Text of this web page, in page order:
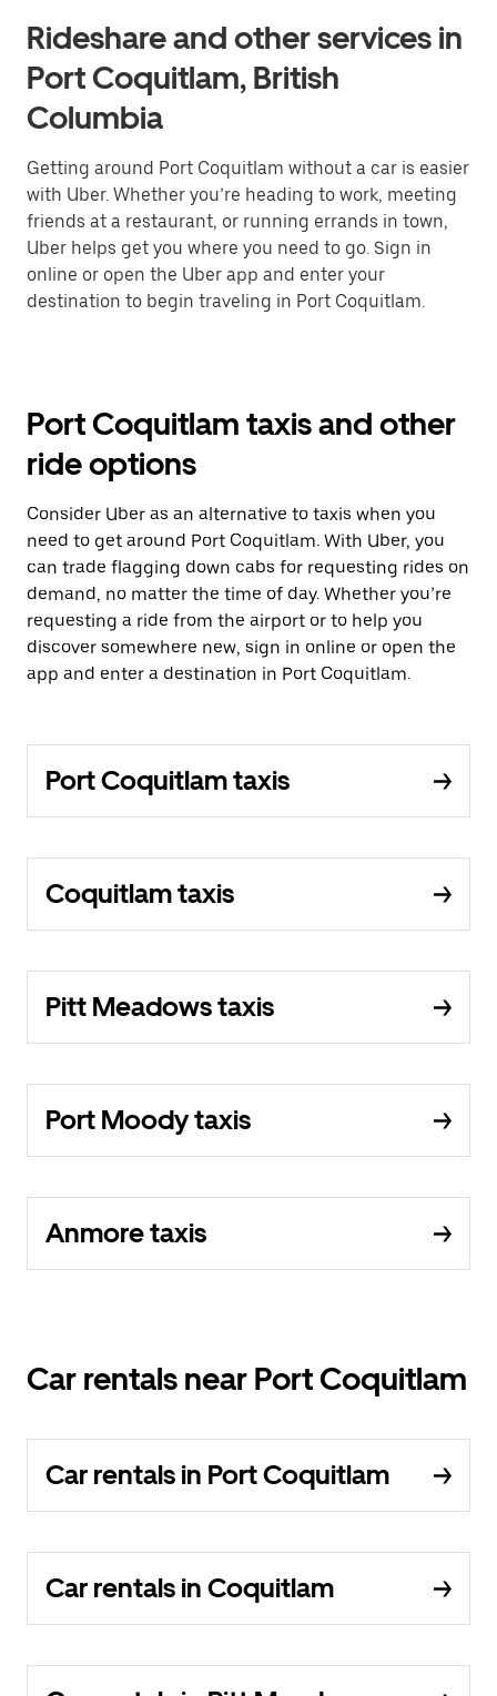
Rideshare and other services in
Port Coquitlam, British
Columbia
Getting around Port Coquitlam without a car is easier
with Uber. Whether you’re heading to work, meeting
friends at a restaurant, or running errands in town,
Uber helps get you where you need to go. Sign in
online or open the Uber app and enter your
destination to begin traveling in Port Coquitlam.
Port Coquitlam taxis and other
ride options
Consider Uber as an alternative to taxis when you
need to get around Port Coquitlam. With Uber, you
can trade flagging down cabs for requesting rides on
demand, no matter the time of day. Whether you’re
requesting a ride from the airport or to help you
discover somewhere new, sign in online or open the
app and enter a destination in Port Coquitlam.
Port Coquitlam taxis
Coquitlam taxis
Pitt Meadows taxis
Port Moody taxis
Anmore taxis
Car rentals near Port Coquitlam
Car rentals in Port Coquitlam
Car rentals in Coquitlam